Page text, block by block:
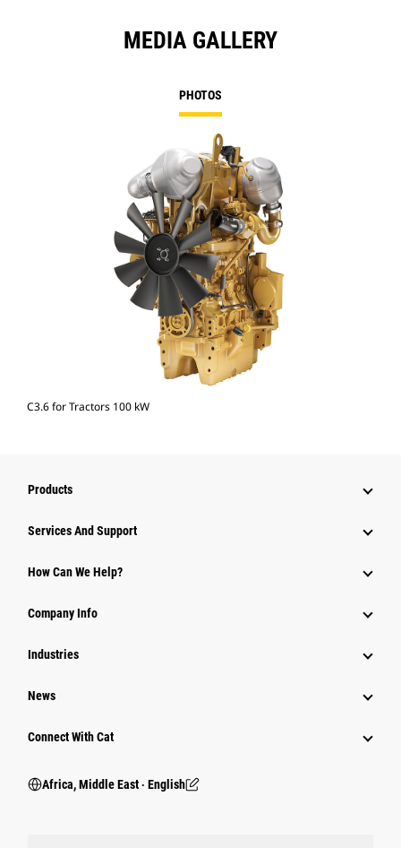
MEDIA GALLERY
PHOTOS
C3.6 for Tractors 100 kW
Products
Services And Support
How Can We Help?
Company Info
Industries
News
Connect With Cat
Africa, Middle East ‧ English